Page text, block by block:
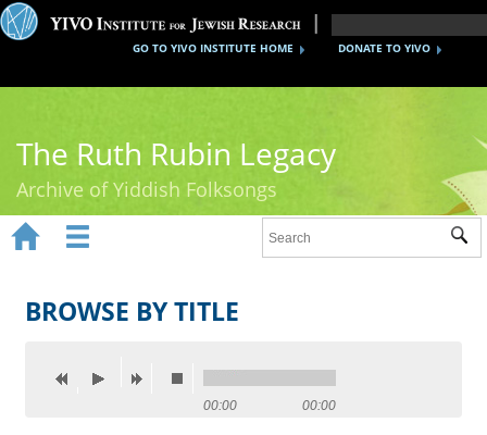
DONATE TO YIVO
GO TO YIVO INSTITUTE HOME
The Ruth Rubin Legacy
Archive of Yiddish Folksongs
Ruth Rubin
Documents
 
BROWSE BY TITLE
00:00 00:00